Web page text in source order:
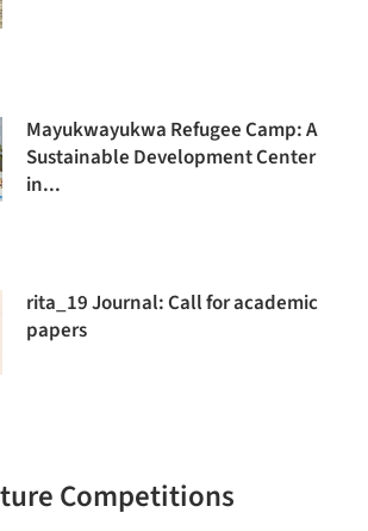
Mayukwayukwa Refugee Camp: A
Sustainable Development Center
in...
rita_19 Journal: Call for academic
papers
Competitions